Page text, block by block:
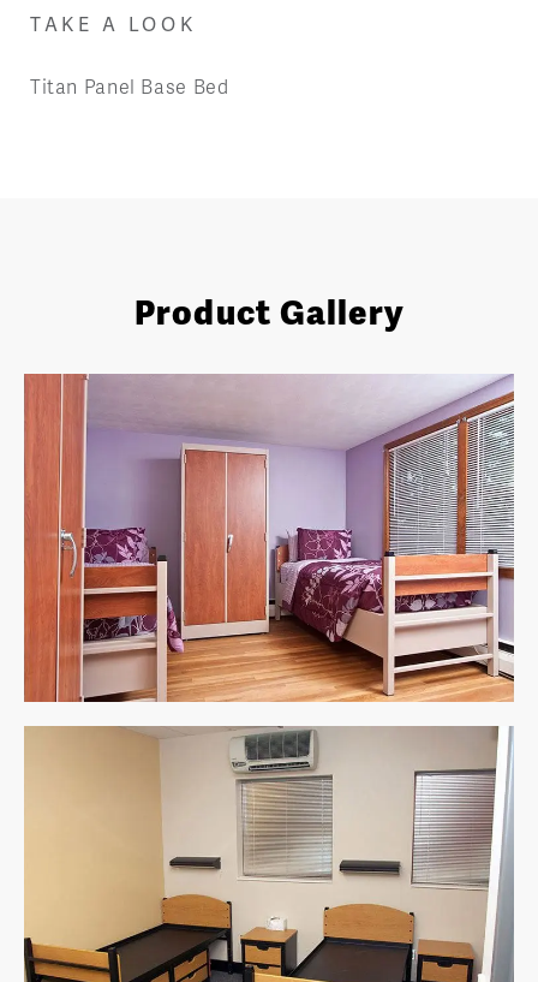
TAKE A LOOK
Titan Panel Base Bed
Product Gallery